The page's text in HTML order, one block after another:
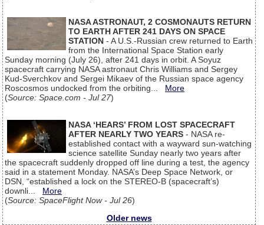
NASA ASTRONAUT, 2 COSMONAUTS RETURN
TO EARTH AFTER 241 DAYS ON SPACE
STATION - A U.S.-Russian crew returned to Earth
from the International Space Station early
Sunday morning (July 26), after 241 days in orbit. A Soyuz
spacecraft carrying NASA astronaut Chris Williams and Sergey
Kud-Sverchkov and Sergei Mikaev of the Russian space agency
Roscosmos undocked from the orbiting... More
(Source: Space.com - Jul 27)
NASA ‘HEARS’ FROM LOST SPACECRAFT
AFTER NEARLY TWO YEARS - NASA re-
established contact with a wayward sun-watching
science satellite Sunday nearly two years after
the spacecraft suddenly dropped off line during a test, the agency
said in a statement Monday. NASA’s Deep Space Network, or
DSN, “established a lock on the STEREO-B (spacecraft’s)
downli... More
(Source: SpaceFlight Now - Jul 26)
Older news